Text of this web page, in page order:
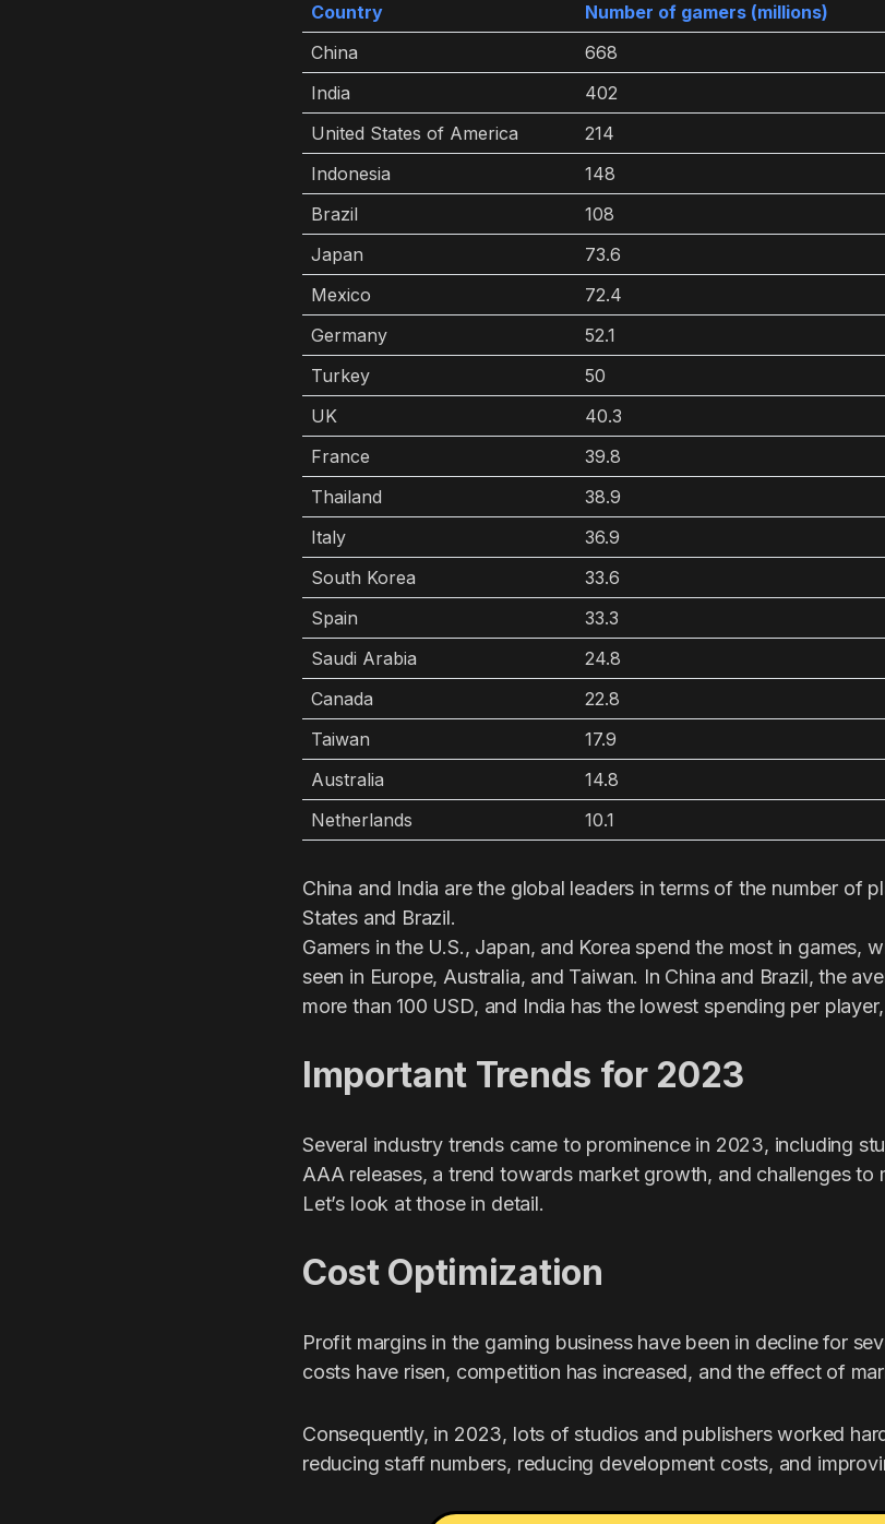
Country Number of gamers (millions)
China
668
India
402
United States of America
214
Indonesia
148
Brazil
108
Japan
73.6
Mexico
72.4
Germany
52.1
Turkey
50
UK
40.3
France
39.8
Thailand
38.9
Italy
36.9
South Korea
33.6
Spain
33.3
Saudi Arabia
24.8
Canada
22.8
Taiwan
17.9
Australia
14.8
Netherlands
10.1
China and India are the global leaders in terms of the number of
States and Brazil.
Gamers in the U.S., Japan, and Korea spend the most in games,
seen in Europe, Australia, and Taiwan. In China and Brazil, the
more than 100 USD, and India has the lowest spending per
Important Trends for 2023
Several industry trends came to prominence in 2023, including
AAA releases, a trend towards market growth, and challenges to
Let’s look at those in detail.
Cost Optimization
Profit margins in the gaming business have been in decline for
costs have risen, competition has increased, and the effect of
Consequently, in 2023, lots of studios and publishers worked
reducing staff numbers, reducing development costs, and